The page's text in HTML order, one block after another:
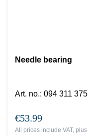
Needle bearing
Art. no.: 094 311 375
€53.99
All prices include VAT, plus